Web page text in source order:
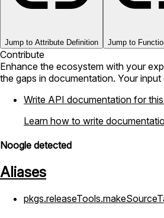
Jump to Attribute Definition Jump to
Contribute
Enhance the ecosystem with your
the gaps in documentation. Your
Write API documentation for
Learn how to write
Noogle detected
Aliases